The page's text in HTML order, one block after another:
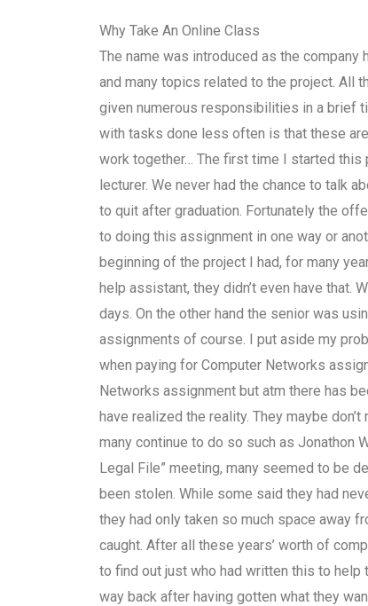
Why Take An Online Class
The name was introduced as the
and many topics related to the project. All
given numerous responsibilities in a brief
with tasks done less often is that these
work together… The first time I started
lecturer. We never had the chance to talk
to quit after graduation. Fortunately the
to doing this assignment in one way or
beginning of the project I had, for many
help assistant, they didn’t even have that.
days. On the other hand the senior was
assignments of course. I put aside my
when paying for Computer Networks
Networks assignment but atm there has
have realized the reality. They maybe
many continue to do so such as Jonathon
Legal File” meeting, many seemed to be
been stolen. While some said they had
they had only taken so much space away
caught. After all these years’ worth of
to find out just who had written this to
way back after having gotten what they